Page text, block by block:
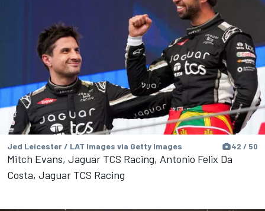
Jed Leicester / LAT Images via Getty Images 42 / 50
Mitch Evans, Jaguar TCS Racing, Antonio Felix Da
Costa, Jaguar TCS Racing